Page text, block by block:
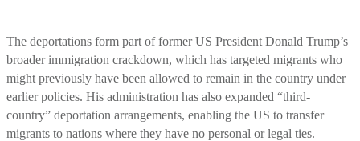
The deportations form part of former US President Donald Trump’s
broader immigration crackdown, which has targeted migrants who
might previously have been allowed to remain in the country under
earlier policies. His administration has also expanded “third-
country” deportation arrangements, enabling the US to transfer
migrants to nations where they have no personal or legal ties.